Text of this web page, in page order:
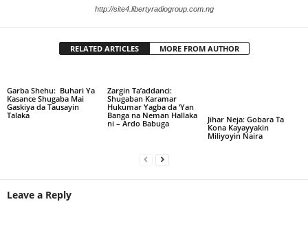
http://site4.libertyradiogroup.com.ng
RELATED ARTICLES MORE FROM AUTHOR
Garba Shehu: Buhari Ya
Kasance Shugaba Mai
Gaskiya da Tausayin
Talaka
Zargin Ta’addanci:
Shugaban Karamar
Hukumar Yagba da ‘Yan
Banga na Neman Hallaka
ni – Ardo Babuga
Jihar Neja: Gobara Ta
Kona Kayayyakin
Miliyoyin Naira
Leave a Reply